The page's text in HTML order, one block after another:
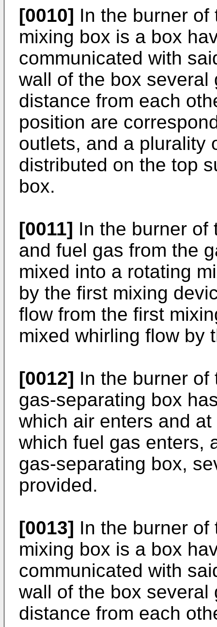
[0010] In the burner
mixing box is a box
communicated with
wall of the box
distance from each
position are
outlets, and a plurality
distributed on the top
box.
[0011] In the burner of
and fuel gas from the
mixed into a rotating
by the first mixing
flow from the first
mixed whirling flow by
[0012] In the burner
gas-separating box
which air enters and
which fuel gas enters,
gas-separating box,
provided.
[0013] In the burner
mixing box is a box
communicated with
wall of the box
distance from each